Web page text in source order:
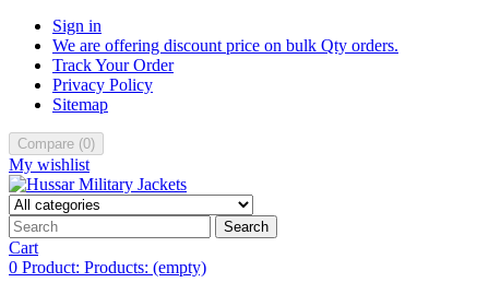
Sign in
We are offering discount price on bulk Qty orders.
Track Your Order
Privacy Policy
Sitemap
Compare (0)
My wishlist
Search
Cart
0 Product: Products: (empty)